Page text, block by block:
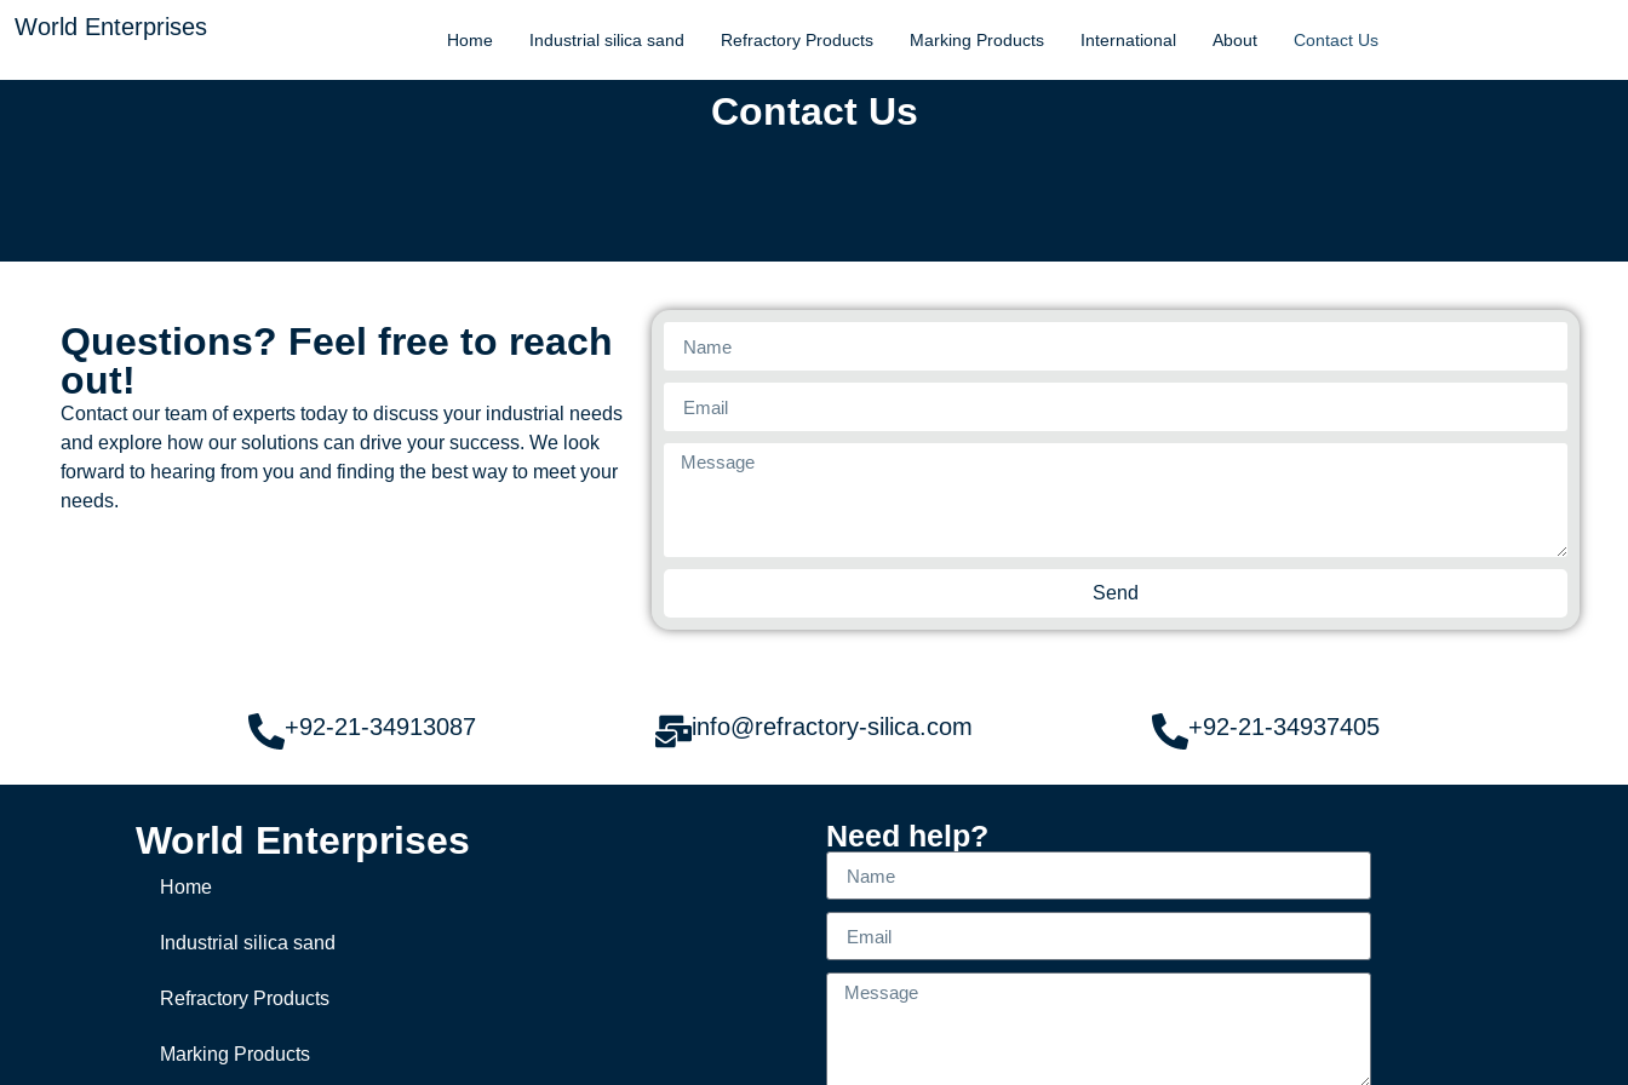
World Enterprises Home Industrial silica sand Refractory Products Marking Products International About Contact Us
Contact Us
Questions? Feel free to reach
out!
Contact our team of experts today to discuss your industrial needs
and explore how our solutions can drive your success. We look
forward to hearing from you and finding the best way to meet your
needs.
Send
+92-21-34913087 info@refractory-silica.com +92-21-34937405
World Enterprises
Home
Industrial silica sand
Refractory Products
Marking Products
Need help?